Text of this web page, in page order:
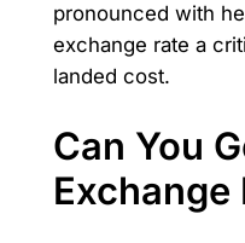
pronounced with
exchange rate a
landed cost.
Can You
Exchange